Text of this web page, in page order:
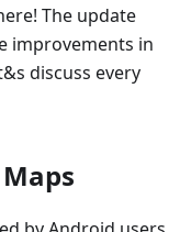
The update
improvements in
discuss every